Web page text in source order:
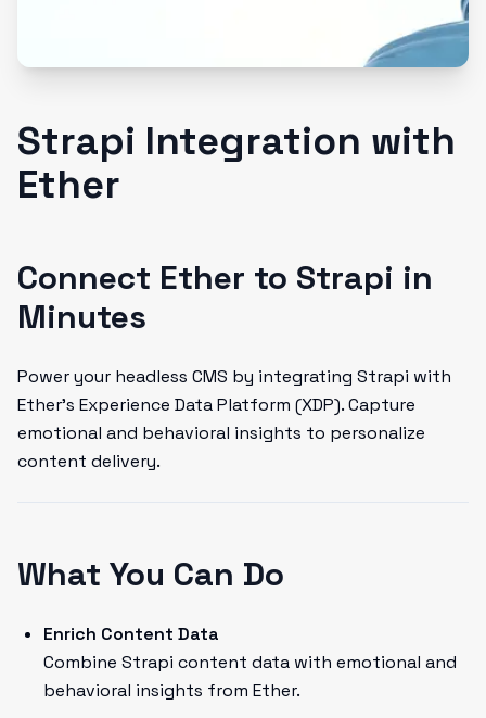
Strapi Integration with
Ether
Connect Ether to Strapi in
Minutes
Power your headless CMS by integrating Strapi with
Ether’s Experience Data Platform (XDP). Capture
emotional and behavioral insights to personalize
content delivery.
What You Can Do
Enrich Content Data
Combine Strapi content data with emotional and
behavioral insights from Ether.